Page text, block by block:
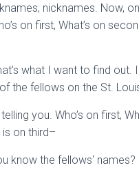
nicknames. Now,
on first, What’s on
what I want to find out.
the fellows on the St.
you. Who’s on first,
is on third–
know the fellows‘ names?